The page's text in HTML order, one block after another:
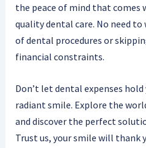
the peace of mind that comes
quality dental care. No need
of dental procedures or
financial constraints.
Don’t let dental expenses
radiant smile. Explore the
and discover the perfect
Trust us, your smile will thank